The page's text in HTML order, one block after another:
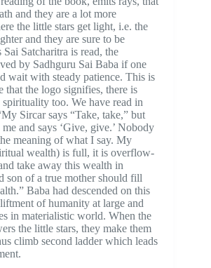
and they are a lot more
the little stars get light, i.e. the
and they are sure to be
Satcharitra is read, the
by Sadhguru Sai Baba if one
wait with steady patience. This is
that the logo signifies, there is
spirituality too. We have read in
Sircar says “Take, take,” but
and says ‘Give, give.’ Nobody
meaning of what I say. My
wealth) is full, it is overflow-
take away this wealth in
son of a true mother should fill
Baba had descended on this
of humanity at large and
in materialistic world. When the
the little stars, they make them
climb second ladder which leads